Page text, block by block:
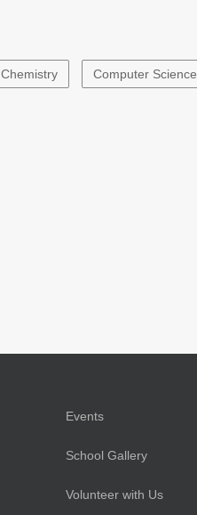
Chemistry Computer Science
Events
School Gallery
Volunteer with Us